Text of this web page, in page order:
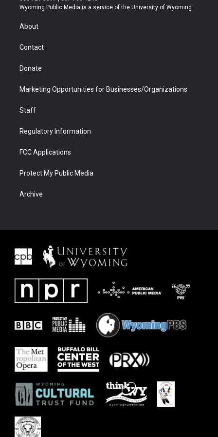
t
r
a
u
b
b
e
Wyoming Public Media is a service of the University of Wyoming
About
Contact
Donate
Marketing Opportunities for Businesses/Organizations
Staff
Regulatory Information
FCC Applications
Protect My Public Media
Archive